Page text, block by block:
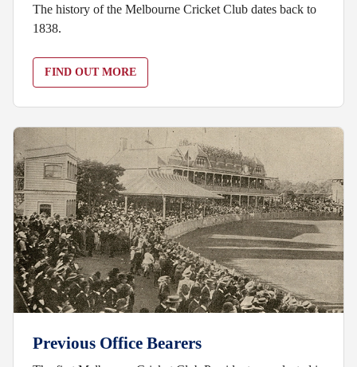
The history of the Melbourne Cricket Club dates back to
1838.
FIND OUT MORE
Previous Office Bearers